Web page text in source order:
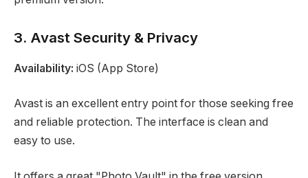
3. Avast Security & Privacy
Availability: iOS (App Store)
Avast is an excellent entry point for those seeking free
and reliable protection. The interface is clean and
easy to use.